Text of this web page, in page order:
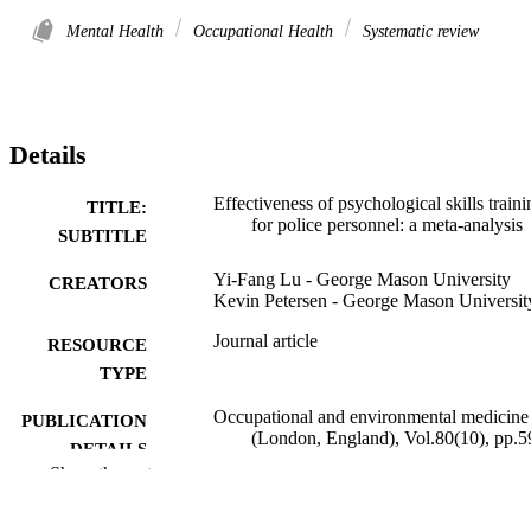
Mental Health Occupational Health Systematic review
Details
TITLE:
SUBTITLE
Effectiveness of psychological skills
for police personnel: a meta-analysis
CREATORS
Yi-Fang Lu - George Mason University
Kevin Petersen - George Mason
RESOURCE
TYPE
Journal article
PUBLICATION
DETAILS
Occupational and environmental medicine
(London, England), Vol.80(10),
Show the rest